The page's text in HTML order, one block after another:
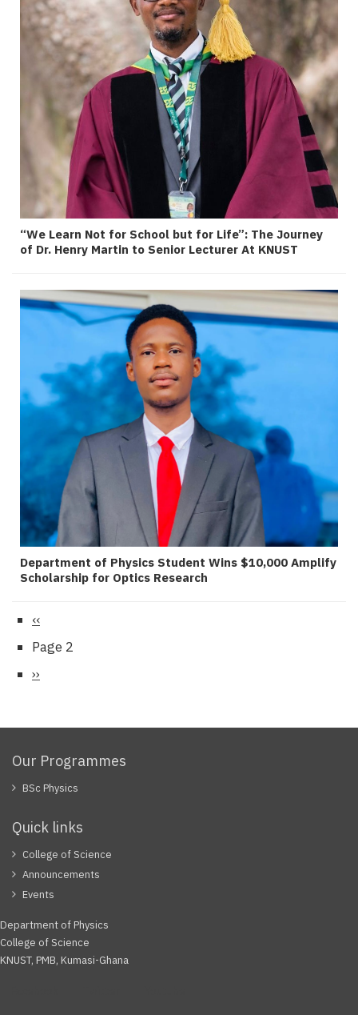
“We Learn Not for School but for Life”: The Journey
of Dr. Henry Martin to Senior Lecturer At KNUST
Department of Physics Student Wins $10,000 Amplify
Scholarship for Optics Research
Pagination
Previous
page
‹‹
Page 2
Next
››
Our Programmes
BSc Physics
Quick links
College of Science
Announcements
Events
Department of Physics
College of Science
KNUST, PMB, Kumasi-Ghana